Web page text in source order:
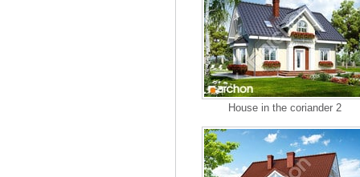
House in the coriander 2